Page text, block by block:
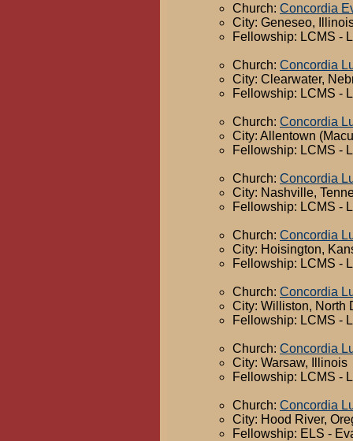
Church: Concordia
City: Geneseo,
Fellowship: LCMS -
Church: Concordia
City: Clearwater,
Fellowship: LCMS -
Church: Concordia
City: Allentown
Fellowship: LCMS -
Church: Concordia
City: Nashville,
Fellowship: LCMS -
Church: Concordia
City: Hoisington,
Fellowship: LCMS -
Church: Concordia
City: Williston, North
Fellowship: LCMS -
Church: Concordia
City: Warsaw, Illinois
Fellowship: LCMS -
Church: Concordia
City: Hood River,
Fellowship: ELS -